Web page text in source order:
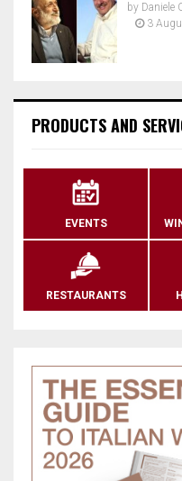
by Daniele
3
PRODUCTS AND
EVENTS
RESTAURANTS